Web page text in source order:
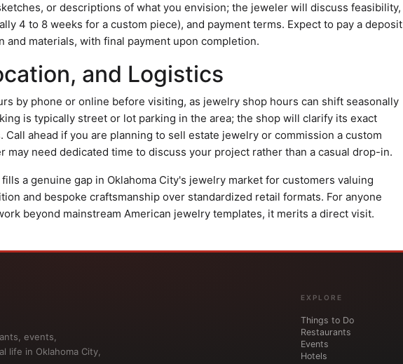
or descriptions of what you envision; the jeweler will discuss feasibility,
4 to 8 weeks for a custom piece), and payment terms. Expect to pay a deposit
and materials, with final payment upon completion.
and Logistics
by phone or online before visiting, as jewelry shop hours can shift seasonally
is typically street or lot parking in the area; the shop will clarify its exact
Call ahead if you are planning to sell estate jewelry or commission a custom
may need dedicated time to discuss your project rather than a casual drop-in.
a genuine gap in Oklahoma City's jewelry market for customers valuing
and bespoke craftsmanship over standardized retail formats. For anyone
beyond mainstream American jewelry templates, it merits a direct visit.
events,
life in Oklahoma City,
EXPLORE
Things to Do
Restaurants
Events
Hotels